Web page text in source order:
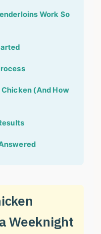
Work So
(And How
Weeknight